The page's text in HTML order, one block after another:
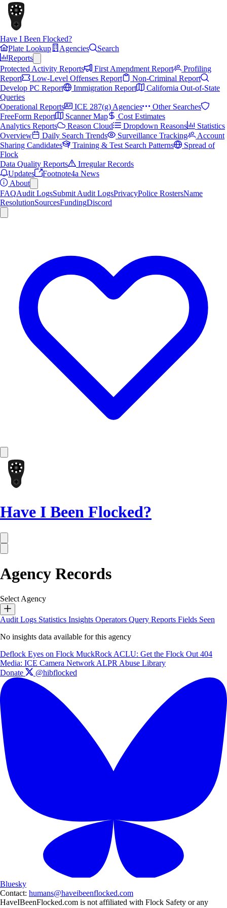
Have I Been Flocked?
Plate Lookup
Agencies
Search
Reports
Protected Activity Reports
First Amendment Report
Profiling
Report
Low-Level Offenses Report
Non-Criminal Report
Develop PC Report
Immigration Report
California Out-of-State
Queries
Operational Reports
ICE 287(g) Agencies
Other Searches
FreeForm Report
Scanner Map
Cost Estimates
Analytics Reports
Reason Cloud Dropdown Reasons
Statistics
Overview
Daily Search Trends Surveillance Tracking
Account
Sharing Candidates
Training & Test Search Patterns
Spread of
Flock
Data Quality Reports
Irregular Records
Updates
Footnote4a News
About
FAQAudit LogsSubmit Audit LogsPrivacyPolice RostersName
ResolutionSourcesFundingDiscord
Have I Been Flocked?
Agency Records
Select Agency
Audit Logs Statistics Insights Operators Query Reports Fields Seen
No insights data available for this agency
Deflock Eyes on Flock MuckRock ACLU: Get the Flock Out 404
Media: ICE Camera Network ALPR Abuse Library
Donate
@hibflocked
Bluesky
Contact: humans@haveibeenflocked.com
HaveIBeenFlocked.com is not affiliated with Flock Safety or any